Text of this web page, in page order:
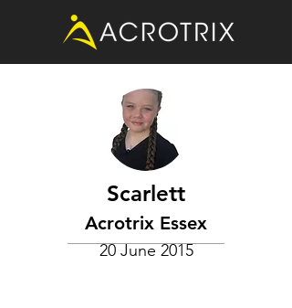
Scarlett
Acrotrix Essex
20 June 2015